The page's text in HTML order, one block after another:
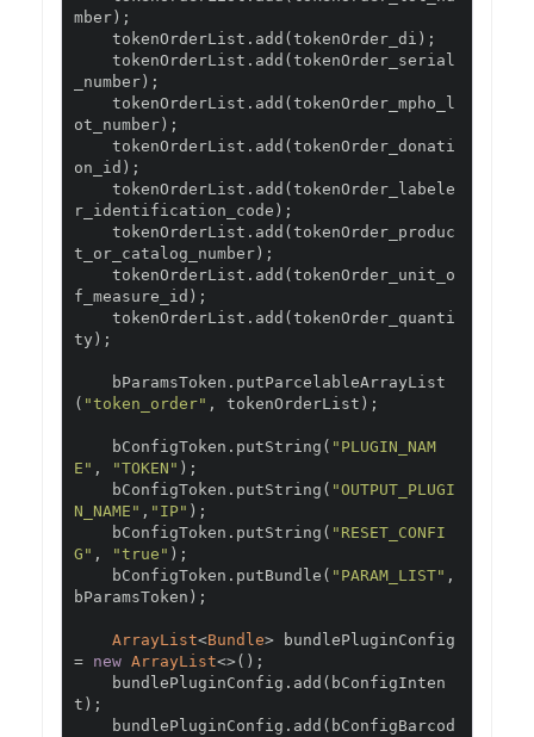
mber );
    tokenOrderList
. add ( tokenOrder_di );
    tokenOrderList
. add ( tokenOrder_serial
_number );
    tokenOrderList
. add ( tokenOrder_mpho_l
ot_number );
    tokenOrderList
. add ( tokenOrder_donati
on_id );
    tokenOrderList
. add ( tokenOrder_labele
r_identification_code );
    tokenOrderList
. add ( tokenOrder_produc
t_or_catalog_number );
    tokenOrderList
. add ( tokenOrder_unit_o
f_measure_id );
    tokenOrderList
. add ( tokenOrder_quanti
ty );
    bParamsToken
. putParcelableArrayList
( "token_order" , tokenOrderList );
    bConfigToken
. putString ( "PLUGIN_NAM
E" , "TOKEN" );
    bConfigToken
. putString ( "OUTPUT_PLUGI
N_NAME" , "IP" );
    bConfigToken
. putString ( "RESET_CONFI
G" , "true" );
    bConfigToken
. putBundle ( "PARAM_LIST" ,
bParamsToken );
ArrayList<Bundle>
= new ArrayList<>();
    bundlePluginConfig
. add ( bConfigInten
t );
    bundlePluginConfig
. add ( bConfigBarcod